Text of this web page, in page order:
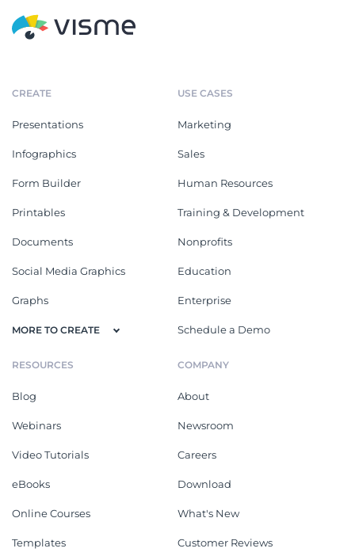
CREATE
Presentations
Infographics
Form Builder
Printables
Documents
Social Media Graphics
Graphs
MORE TO CREATE
USE CASES
Marketing
Sales
Human Resources
Training & Development
Nonprofits
Education
Enterprise
Schedule a Demo
RESOURCES
Blog
Webinars
Video Tutorials
eBooks
Online Courses
Templates
COMPANY
About
Newsroom
Careers
Download
What's New
Customer Reviews